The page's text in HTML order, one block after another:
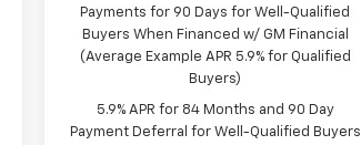
Payments for 90 Days for Well-Qualified
Buyers When Financed w/ GM Financial
(Average Example APR 5.9% for Qualified
Buyers)
5.9% APR for 84 Months and 90 Day
Payment Deferral for Well-Qualified Buyers